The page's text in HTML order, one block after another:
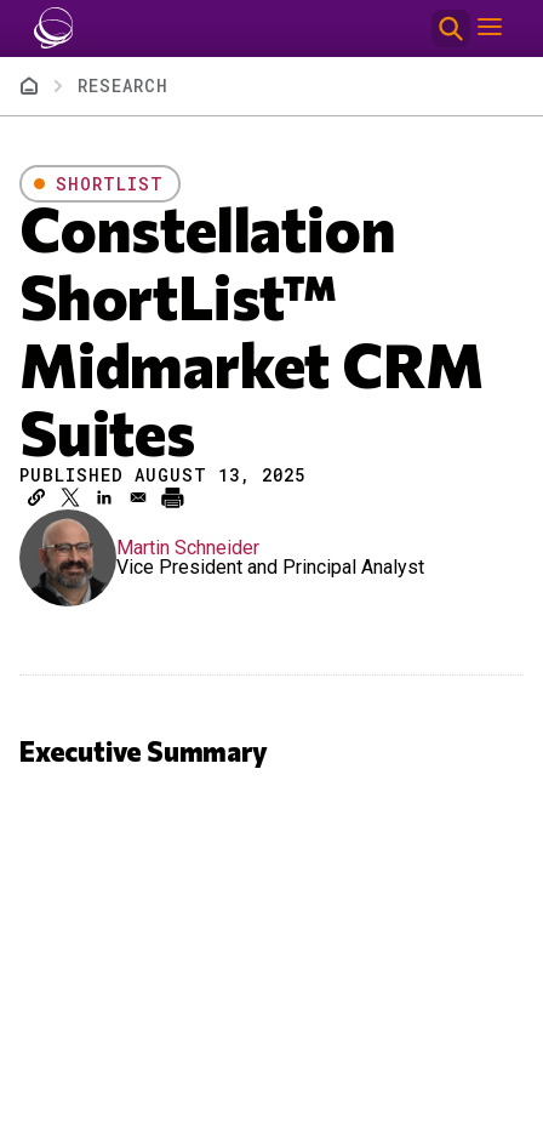
Skip to main content
BreadcrumbRESEARCH
SHORTLIST
Constellation
ShortList™
Midmarket CRM
Suites
PUBLISHED AUGUST 13, 2025
Martin Schneider
Vice President and Principal Analyst
Executive Summary